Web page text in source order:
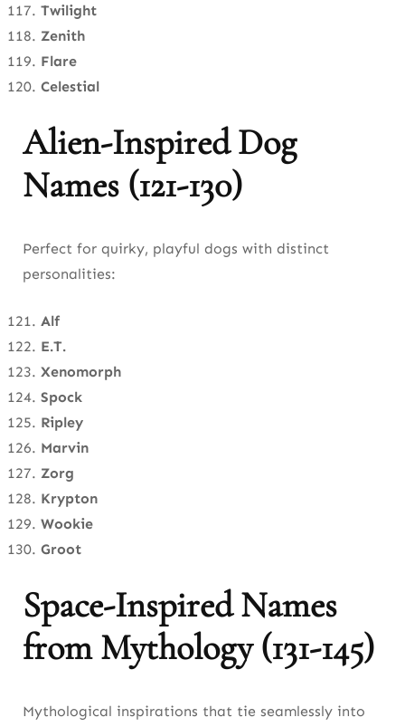
Twilight
Zenith
Flare
Celestial
Alien-Inspired Dog
Names (121-130)
Perfect for quirky, playful dogs with distinct
personalities:
Alf
E.T.
Xenomorph
Spock
Ripley
Marvin
Zorg
Krypton
Wookie
Groot
Space-Inspired Names
from Mythology (131-145)
Mythological inspirations that tie seamlessly into